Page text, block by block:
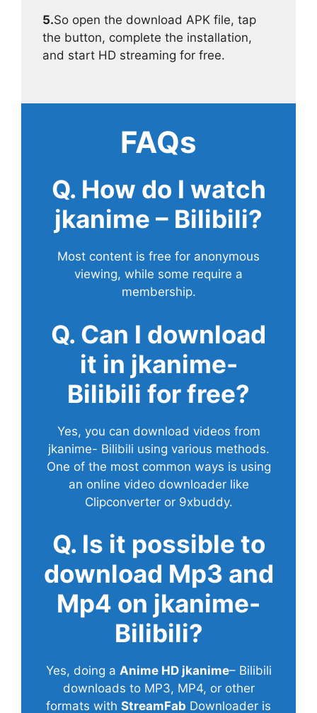
5.So open the download APK file, tap
the button, complete the installation,
and start HD streaming for free.
FAQs
Q. How do I watch
jkanime – Bilibili?
Most content is free for anonymous
viewing, while some require a
membership.
Q. Can I download
it in jkanime-
Bilibili for free?
Yes, you can download videos from
jkanime- Bilibili using various methods.
One of the most common ways is using
an online video downloader like
Clipconverter or 9xbuddy.
Q. Is it possible to
download Mp3 and
Mp4 on jkanime-
Bilibili?
Yes, doing a Anime HD jkanime– Bilibili
downloads to MP3, MP4, or other
formats with StreamFab Downloader is